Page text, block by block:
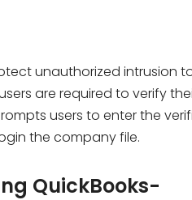
unauthorized intrusion
are required to verify
users to enter the
the company file.
QuickBooks-